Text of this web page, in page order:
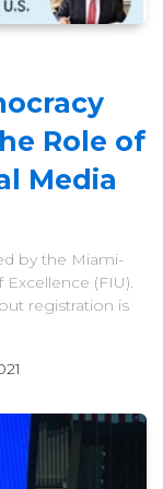
Role of
Media
by the Miami-
(FIU).
registration is